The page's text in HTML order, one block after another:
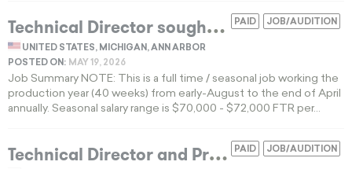
JOB/AUDITION
PAID
T
echnical Director sought for an elite university performing arts production shop
UNITED STATES, MICHIGAN, ANN ARBOR
POSTED ON: MAY 19, 2026
Job Summary NOTE: This is a full time / seasonal job working the
production year (40 weeks) from early-August to the end of April
annually. Seasonal salary range is $70,000 - $72,000 FTR per...
JOB/AUDITION
PAID
T
echnical Director and Production Manager invited to apply for K-12 school in New York